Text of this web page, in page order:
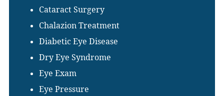
Cataract Surgery
Chalazion Treatment
Diabetic Eye Disease
Dry Eye Syndrome
Eye Exam
Eye Pressure